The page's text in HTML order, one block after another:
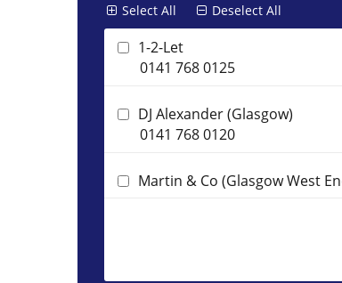
Select All Deselect All
1-2-Let
0141 768 0125
DJ Alexander (Glasgow)
0141 768 0120
Martin & Co (Glasgow West